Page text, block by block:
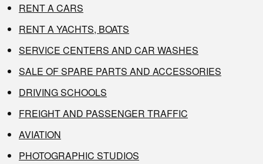
RENT A CARS
RENT A YACHTS, BOATS
SERVICE CENTERS AND CAR WASHES
SALE OF SPARE PARTS AND ACCESSORIES
DRIVING SCHOOLS
FREIGHT AND PASSENGER TRAFFIC
AVIATION
PHOTOGRAPHIC STUDIOS